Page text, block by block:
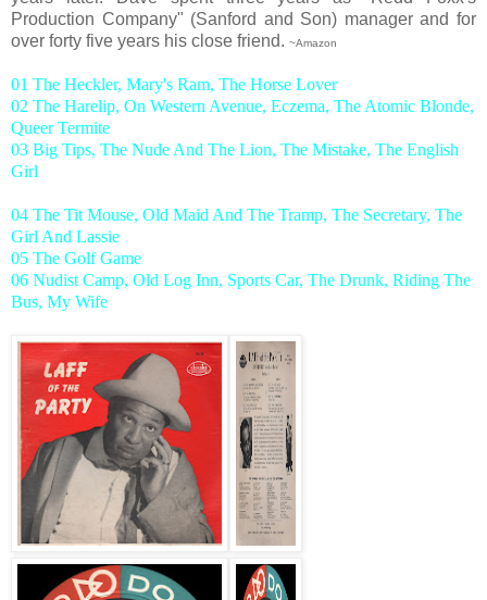
Production Company" (Sanford and Son) manager and for
over forty five years his close friend. ~Amazon
01 The Heckler, Mary's Ram, The Horse Lover
02 The Harelip, On Western Avenue, Eczema, The Atomic Blonde,
Queer Termite
03 Big Tips, The Nude And The Lion, The Mistake, The English
Girl
04 The Tit Mouse, Old Maid And The Tramp, The Secretary, The
Girl And Lassie
05 The Golf Game
06 Nudist Camp, Old Log Inn, Sports Car, The Drunk, Riding The
Bus, My Wife